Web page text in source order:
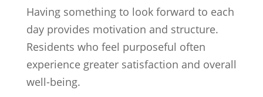
Having something to look forward to each
day provides motivation and structure.
Residents who feel purposeful often
experience greater satisfaction and overall
well-being.